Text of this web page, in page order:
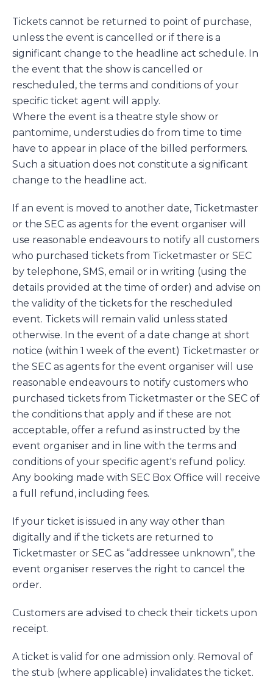
Tickets cannot be returned to point of purchase,
unless the event is cancelled or if there is a
significant change to the headline act schedule. In
the event that the show is cancelled or
rescheduled, the terms and conditions of your
specific ticket agent will apply.
Where the event is a theatre style show or
pantomime, understudies do from time to time
have to appear in place of the billed performers.
Such a situation does not constitute a significant
change to the headline act.
If an event is moved to another date, Ticketmaster
or the SEC as agents for the event organiser will
use reasonable endeavours to notify all customers
who purchased tickets from Ticketmaster or SEC
by telephone, SMS, email or in writing (using the
details provided at the time of order) and advise on
the validity of the tickets for the rescheduled
event. Tickets will remain valid unless stated
otherwise. In the event of a date change at short
notice (within 1 week of the event) Ticketmaster or
the SEC as agents for the event organiser will use
reasonable endeavours to notify customers who
purchased tickets from Ticketmaster or the SEC of
the conditions that apply and if these are not
acceptable, offer a refund as instructed by the
event organiser and in line with the terms and
conditions of your specific agent's refund policy.
Any booking made with SEC Box Office will receive
a full refund, including fees.
If your ticket is issued in any way other than
digitally and if the tickets are returned to
Ticketmaster or SEC as “addressee unknown”, the
event organiser reserves the right to cancel the
order.
Customers are advised to check their tickets upon
receipt.
A ticket is valid for one admission only. Removal of
the stub (where applicable) invalidates the ticket.